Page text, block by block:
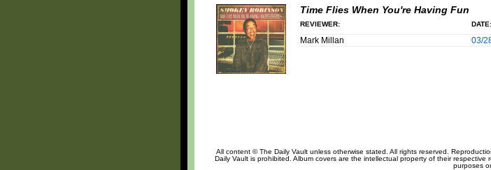
Time Flies When You're Having Fun
REVIEWER: DATE:
Mark Millan 03/
All content © The Daily Vault unless otherwise stated. All rights reserved.
Daily Vault is prohibited. Album covers are the intellectual property of their
purposes